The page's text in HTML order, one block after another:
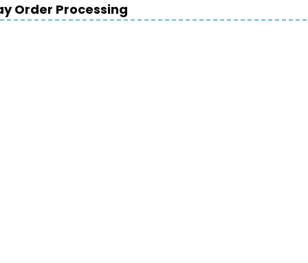
Order Processing